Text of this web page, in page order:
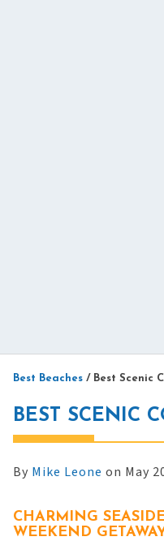
Best Beaches / Best Scenic
BEST SCENIC
By Mike Leone on May
CHARMING
WEEKEND